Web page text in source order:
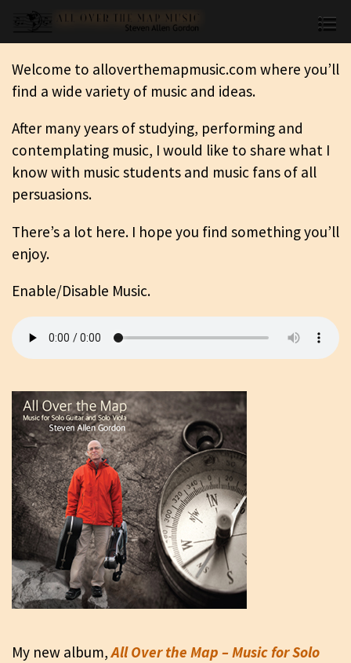
Welcome to alloverthemapmusic.com where you’ll
find a wide variety of music and ideas.
After many years of studying, performing and
contemplating music, I would like to share what I
know with music students and music fans of all
persuasions.
There’s a lot here. I hope you find something you’ll
enjoy.
Enable/Disable Music.
My new album,All Over the Map – Music for Solo